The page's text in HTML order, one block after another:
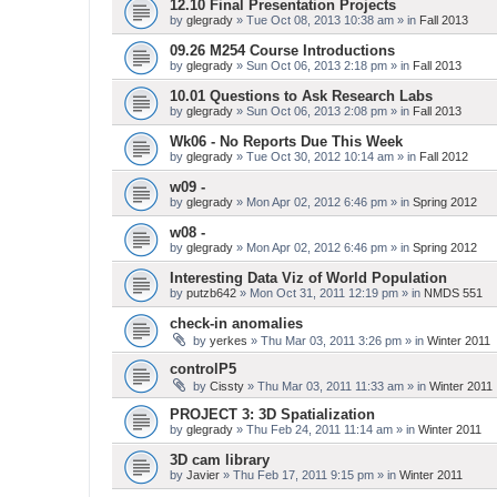
12.10 Final Presentation Projects
by glegrady » Tue Oct 08, 2013 10:38 am » in Fall 2013
09.26 M254 Course Introductions
by glegrady » Sun Oct 06, 2013 2:18 pm » in Fall 2013
10.01 Questions to Ask Research Labs
by glegrady » Sun Oct 06, 2013 2:08 pm » in Fall 2013
Wk06 - No Reports Due This Week
by glegrady » Tue Oct 30, 2012 10:14 am » in Fall 2012
w09 -
by glegrady » Mon Apr 02, 2012 6:46 pm » in Spring 2012
w08 -
by glegrady » Mon Apr 02, 2012 6:46 pm » in Spring 2012
Interesting Data Viz of World Population
by putzb642 » Mon Oct 31, 2011 12:19 pm » in NMDS 551
check-in anomalies
by yerkes » Thu Mar 03, 2011 3:26 pm » in Winter 2011
controlP5
by Cissty » Thu Mar 03, 2011 11:33 am » in Winter 2011
PROJECT 3: 3D Spatialization
by glegrady » Thu Feb 24, 2011 11:14 am » in Winter 2011
3D cam library
by Javier » Thu Feb 17, 2011 9:15 pm » in Winter 2011